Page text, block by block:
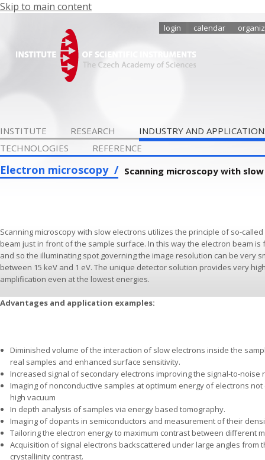
Skip to main content
login calendar
INSTITUTE RESEARCH
INDUSTRY AND
TECHNOLOGIES
REFERENCE
Electron microscopy Scanning microscopy with
Scanning microscopy with slow electrons utilizes the principle of so-
beam just in front of the sample surface. In this way the electron beam
and so the illuminating spot governing the image resolution can be very
between 15 keV and 1 eV. The unique detector solution provides very
amplification even at the lowest energies.
Advantages and application examples:
Diminished volume of the interaction of slow electrons inside the
real samples and enhanced surface sensitivity.
Increased signal of secondary electrons improving the signal-to-noise
Imaging of nonconductive samples at optimum energy of electrons
high vacuum
In depth analysis of samples via energy based tomography.
Imaging of dopants in semiconductors and measurement of their
Tailoring the electron energy to maximum contrast between different
Acquisition of signal electrons backscattered under large angles from
crystallinity contrast.